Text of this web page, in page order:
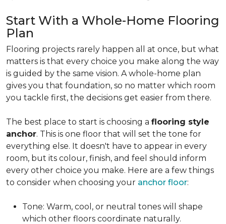
Start With a Whole-Home Flooring
Plan
Flooring projects rarely happen all at once, but what
matters is that every choice you make along the way
is guided by the same vision. A whole-home plan
gives you that foundation, so no matter which room
you tackle first, the decisions get easier from there.
The best place to start is choosing a flooring style
anchor. This is one floor that will set the tone for
everything else. It doesn't have to appear in every
room, but its colour, finish, and feel should inform
every other choice you make. Here are a few things
to consider when choosing your anchor floor:
Tone: Warm, cool, or neutral tones will shape
which other floors coordinate naturally.